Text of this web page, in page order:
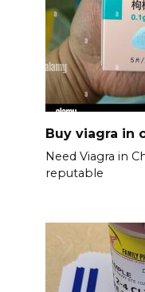
Buy viagra in
Need Viagra in
reputable